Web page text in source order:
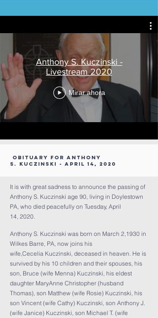
Anthony S. Kuczinski -
Livestream 2020
Mirar ahora
Obituary for Anthony
S. Kuczinski - April 14, 2020
It is with great sadness to announce the passing of
Anthony S. Kuczinski age 90, living in Doylestown
PA, who died peacefully on Tuesday, April
14, 2020.
Anthony S. Kuczinski was born on March 2,1930 in
Wilkes Barre, PA, now joins his
wife,Cecelia Kuczinski, deceased in heaven. He is
survived by his 10 children and their spouses, his
son, Bruce (wife Menna) Kuczinski, his eldest
daughter MaryAnne Christopher (husband
Thomas), son Matthew (wife Rosie) Kuczinski, his
son Vincent (wife Cathy) Kuczinski, son Anthony J.
(wife Janice) Kuczinski, son Michael T. (wife